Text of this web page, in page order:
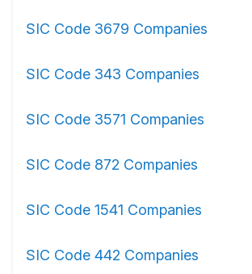
SIC Code 3679 Companies
SIC Code 343 Companies
SIC Code 3571 Companies
SIC Code 872 Companies
SIC Code 1541 Companies
SIC Code 442 Companies